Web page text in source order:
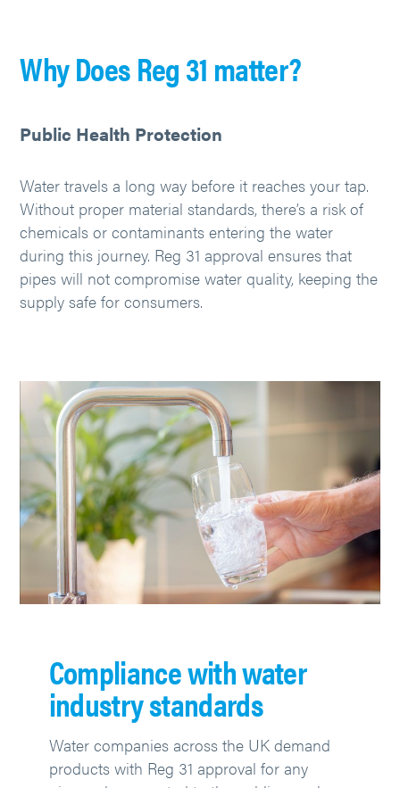
Why Does Reg 31 matter?
Public Health Protection
Water travels a long way before it reaches your tap.
Without proper material standards, there’s a risk of
chemicals or contaminants entering the water
during this journey. Reg 31 approval ensures that
pipes will not compromise water quality, keeping the
supply safe for consumers.
Compliance with water
industry standards
Water companies across the UK demand
products with Reg 31 approval for any